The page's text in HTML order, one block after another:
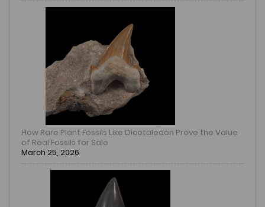
How Rare Plant Fossils Like Dicotaledon Prove the Value
of Real Fossils for Sale
March 25, 2026